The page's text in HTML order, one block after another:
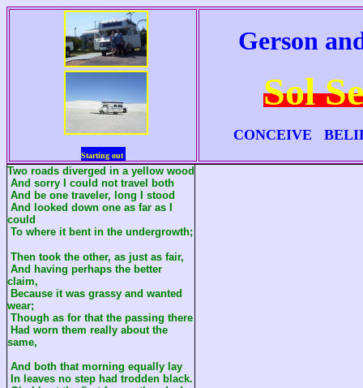
Starting out
Gerson
Sol
CONCEIVE
Two roads diverged in a yellow wood
And sorry I could not travel both
And be one traveler, long I stood
And looked down one as far as I
could
To where it bent in the undergrowth;
Then took the other, as just as fair,
And having perhaps the better
claim,
Because it was grassy and wanted
wear;
Though as for that the passing there
Had worn them really about the
same,
And both that morning equally lay
In leaves no step had trodden black.